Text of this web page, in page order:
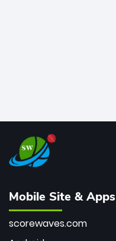
Mobile Site & Apps
scorewaves.com